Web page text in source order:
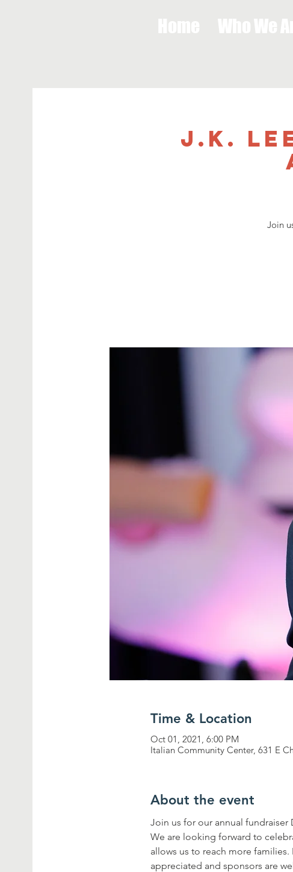
J.K.
Join
Time & Location
Oct 01, 2021, 6:00 PM
Italian Community Center, 631 E
About the event
Join us for our annual fundraiser
We are looking forward to
allows us to reach more
appreciated and sponsors are